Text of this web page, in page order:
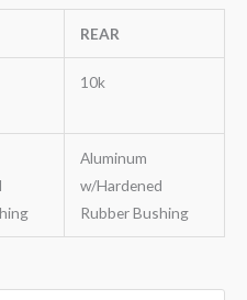
REAR
10k
Aluminum
w/Hardened
Rubber Bushing